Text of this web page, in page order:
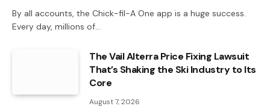
By all accounts, the Chick-fil-A One app is a huge success.
Every day, millions of…
The Vail Alterra Price Fixing Lawsuit
That’s Shaking the Ski Industry to Its
Core
August 7, 2026